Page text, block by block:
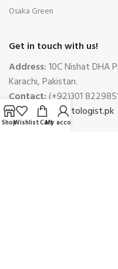
Osaka Green
Get in touch with us!
Address:10C Nishat DHA
Karachi, Pakistan.
Contact:(+92)301
Email:
info@petologist.pk
ShopWishlistCart
My account